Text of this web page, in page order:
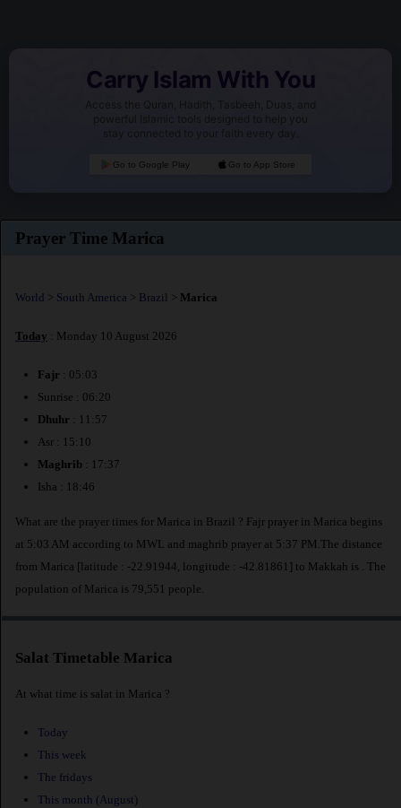
Carry Islam With You
Access the Quran, Hadith, Tasbeeh, Duas, and
powerful Islamic tools designed to help you
stay connected to your faith every day.
Go to Google Play Go to App Store
Prayer Time Marica
World > South America > Brazil > Marica
Today : Monday 10 August 2026
Fajr : 05:03
Sunrise : 06:20
Dhuhr : 11:57
Asr : 15:10
Maghrib : 17:37
Isha : 18:46
What are the prayer times for Marica in Brazil ? Fajr prayer in Marica begins
at 5:03 AM according to MWL and maghrib prayer at 5:37 PM.The distance
from Marica [latitude : -22.91944, longitude : -42.81861] to Makkah is
. The
population of Marica is 79,551 people.
Salat Timetable Marica
At what time is salat in Marica ?
Today
This week
The fridays
This month (August)